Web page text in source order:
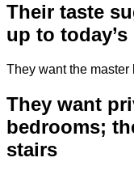
Their taste
up to
They want the
They want
bedrooms;
stairs